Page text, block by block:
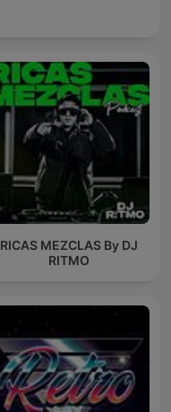
RICAS MEZCLAS By DJ
RITMO